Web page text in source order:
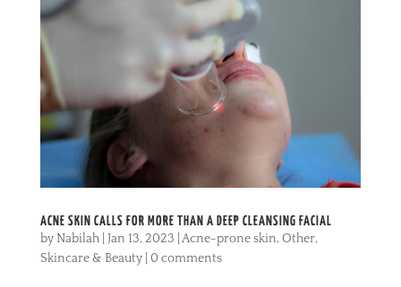
ACNE SKIN CALLS FOR MORE THAN A DEEP CLEANSING FACIAL
by Nabilah| Jan 13, 2023 Acne-prone skin, Other,
Skincare & Beauty| 0 comments